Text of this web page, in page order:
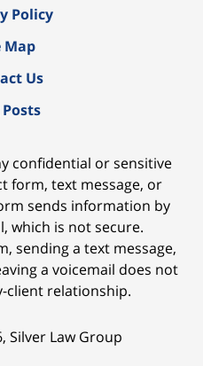
Policy
Map
Us
confidential or sensitive
form, text message, or
sends information by
which is not secure.
sending a text message,
a voicemail does not
client relationship.
, Silver Law Group